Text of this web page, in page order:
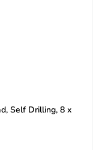
Self Drilling, 8 x